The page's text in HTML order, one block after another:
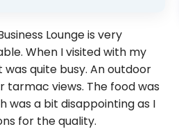
Lounge is very
When I visited with my
quite busy. An outdoor
tarmac views. The food was
was a bit disappointing as I
for the quality.